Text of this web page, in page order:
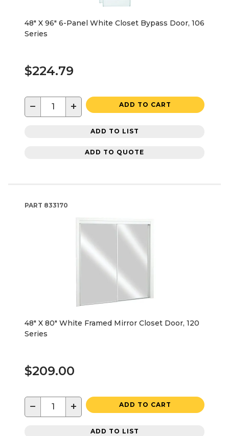
48" X 96" 6-Panel White Closet Bypass Door, 106
Series
$224.79
− + ADD TO CART
ADD TO LIST
ADD TO QUOTE
PART 833170
48" X 80" White Framed Mirror Closet Door, 120
Series
$209.00
− + ADD TO CART
ADD TO LIST